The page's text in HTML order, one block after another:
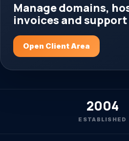
Manage domains,
invoices and
Open Client Area
2004
ESTABLISHED